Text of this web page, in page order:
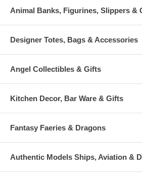
Animal Banks, Figurines, Slippers &
Designer Totes, Bags & Accessories
Angel Collectibles & Gifts
Kitchen Decor, Bar Ware & Gifts
Fantasy Faeries & Dragons
Authentic Models Ships, Aviation &